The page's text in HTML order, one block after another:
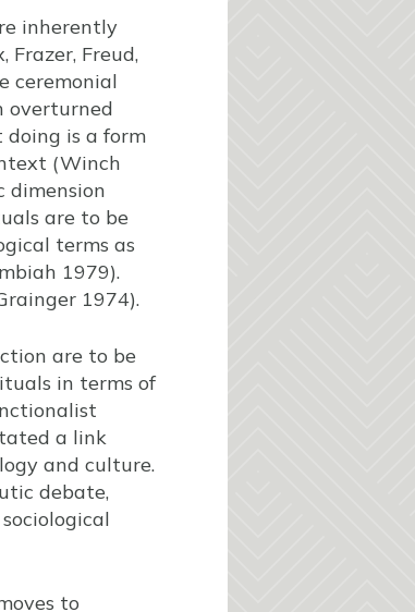
inherently
Freud,
ceremonial
overturned
is a form
(Winch
dimension
are to be
terms as
1979).
1974).
are to be
in terms of
a link
and culture.
debate,
to